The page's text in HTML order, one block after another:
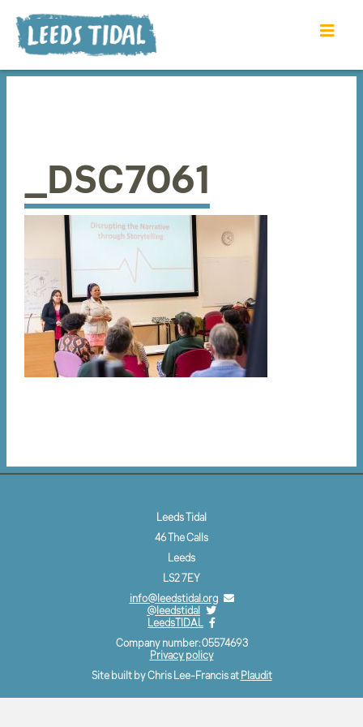
_DSC7061
Leeds Tidal
46 The Calls
Leeds
LS2 7EY
info@leedstidal.org
@leedstidal
LeedsTIDAL
Company number: 05574693
Privacy policy
Site built by Chris Lee-Francis at Plaudit